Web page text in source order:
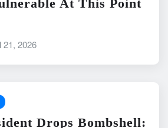
At This Point
21, 2026
Drops Bombshell: